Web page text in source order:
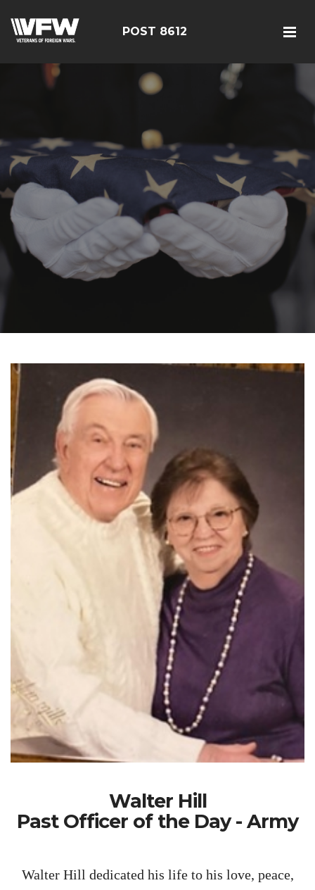
POST 8612
Walter Hill
Past Officer of the Day - Army
Walter Hill dedicated his life to his love, peace,